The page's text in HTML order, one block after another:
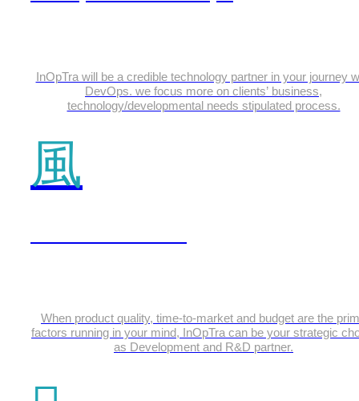
InOpTra will be a credible technology partner in your journey
DevOps. we focus more on clients’ business,
technology/developmental needs stipulated process.
When product quality, time-to-market and budget are the
factors running in your mind, InOpTra can be your strategic
as Development and R&D partner.